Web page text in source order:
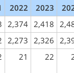
2022 2023
2,374 2,418
2,273 2,326
21 22